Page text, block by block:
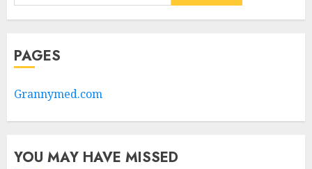
PAGES
Grannymed.com
YOU MAY HAVE MISSED